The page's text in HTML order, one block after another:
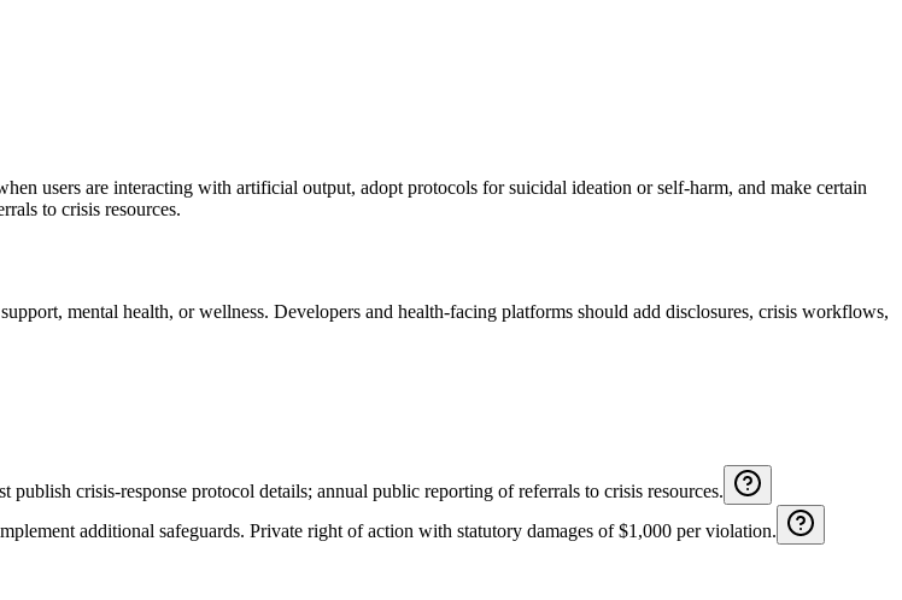
users are interacting with artificial output, adopt protocols for suicidal ideation or self-harm, and make certain
to crisis resources.
mental health, or wellness. Developers and health-facing platforms should add disclosures, crisis workflows,
crisis-response protocol details; annual public reporting of referrals to crisis resources.
additional safeguards. Private right of action with statutory damages of $1,000 per violation.